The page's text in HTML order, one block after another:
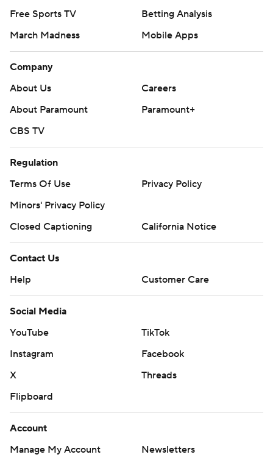
Free Sports TV
Betting Analysis
March Madness
Mobile Apps
Company
About Us
Careers
About Paramount
Paramount+
CBS TV
Regulation
Terms Of Use
Privacy Policy
Minors' Privacy Policy
Closed Captioning
California Notice
Contact Us
Help
Customer Care
Social Media
YouTube
TikTok
Instagram
Facebook
X
Threads
Flipboard
Account
Manage My Account
Newsletters